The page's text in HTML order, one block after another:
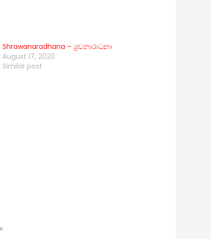
Shrawanaradhana – ශ්‍රවනාරාධනා
August 17, 2020
Similar post